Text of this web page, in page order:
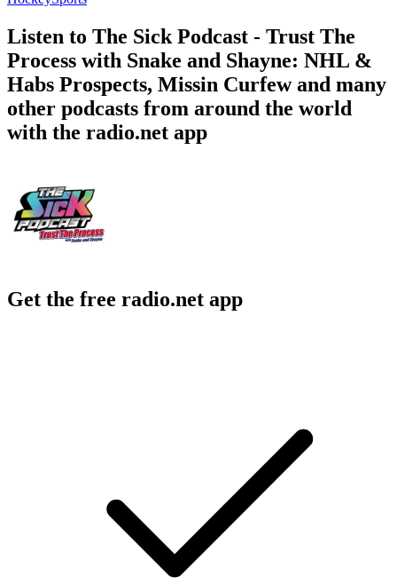
Listen to The Sick Podcast - Trust The
Process with Snake and Shayne: NHL &
Habs Prospects, Missin Curfew and many
other podcasts from around the world
with the radio.net app
Get the free radio.net app